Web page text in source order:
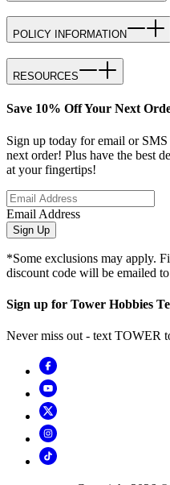
POLICY INFORMATION
RESOURCES
Save 10% Off Your Next
Sign up today for email or
next order! Plus have the best
at your fingertips!
Email Address
Sign Up
*Some exclusions may apply.
discount code will be emailed
Sign up for Tower Hobbies
Never miss out - text TOWER